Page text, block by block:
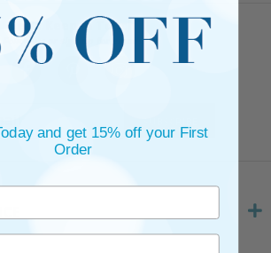
Let's Keep in Touch
Follow us or sign up for emails
and get 15% off your First
Order